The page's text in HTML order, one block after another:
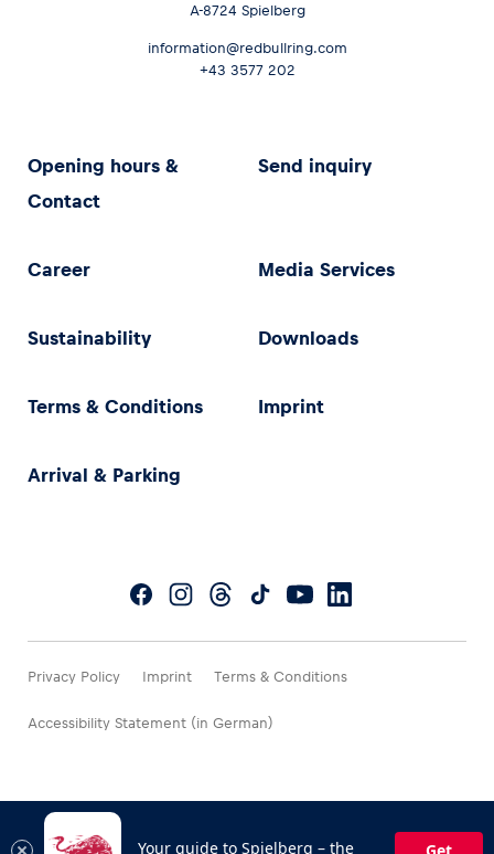
A-8724 Spielberg
information@redbullring.com
+43 3577 202
Opening hours &
Contact
Send inquiry
Career Media Services
Sustainability Downloads
Terms & Conditions Imprint
Arrival & Parking
Privacy Policy Imprint Terms & Conditions
Accessibility Statement (in German)
Your guide to Spielberg – the